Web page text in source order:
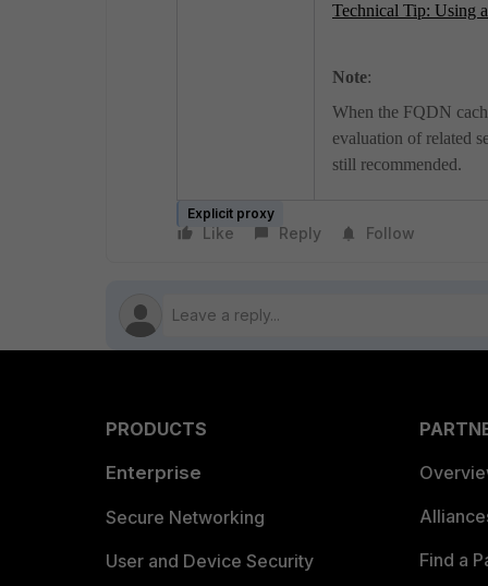
Technical Tip: Using
Note:
When the FQDN
evaluation of related
still recommended.
Explicit proxy
Like Reply Follow
PRODUCTS
Enterprise
Secure Networking
User and Device Security
Find a